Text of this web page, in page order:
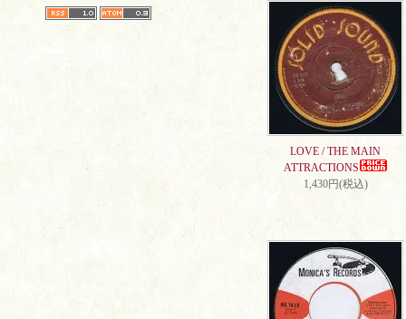
LOVE / THE MAIN
ATTRACTIONS
1,430円(税込)